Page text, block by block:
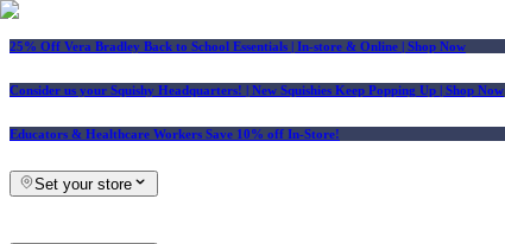
25% Off Vera Bradley Back to School Essentials | In-store & Online | Shop Now
Consider us your Squishy Headquarters! | New Squishies Keep Popping Up | Shop Now
Educators & Healthcare Workers Save 10% off In-Store!
Set your store